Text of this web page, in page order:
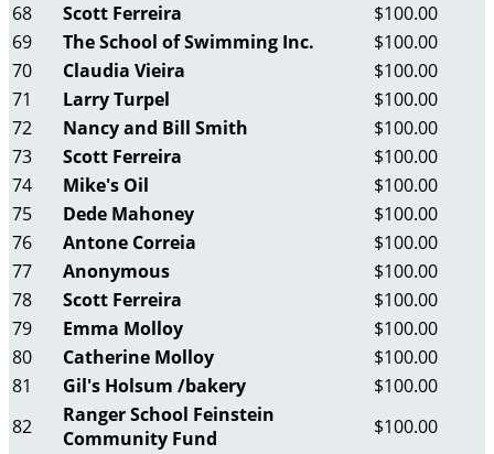
68
Scott Ferreira
$100.00
69
The School of Swimming Inc.
$100.00
70
Claudia Vieira
$100.00
71
Larry Turpel
$100.00
72
Nancy and Bill Smith
$100.00
73
Scott Ferreira
$100.00
74
Mike's Oil
$100.00
75
Dede Mahoney
$100.00
76
Antone Correia
$100.00
77
Anonymous
$100.00
78
Scott Ferreira
$100.00
79
Emma Molloy
$100.00
80
Catherine Molloy
$100.00
81
Gil's Holsum /bakery
$100.00
82
Ranger School Feinstein
Community Fund
$100.00